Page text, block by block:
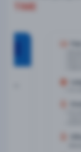
TIME